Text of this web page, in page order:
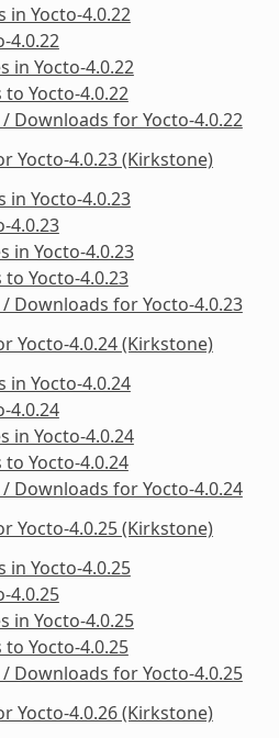
in Yocto-4.0.22
4.0.22
in Yocto-4.0.22
Yocto-4.0.22
Downloads for Yocto-4.0.22
Yocto-4.0.23 (Kirkstone)
in Yocto-4.0.23
4.0.23
in Yocto-4.0.23
Yocto-4.0.23
Downloads for Yocto-4.0.23
Yocto-4.0.24 (Kirkstone)
in Yocto-4.0.24
4.0.24
in Yocto-4.0.24
Yocto-4.0.24
Downloads for Yocto-4.0.24
Yocto-4.0.25 (Kirkstone)
in Yocto-4.0.25
4.0.25
in Yocto-4.0.25
Yocto-4.0.25
Downloads for Yocto-4.0.25
Yocto-4.0.26 (Kirkstone)